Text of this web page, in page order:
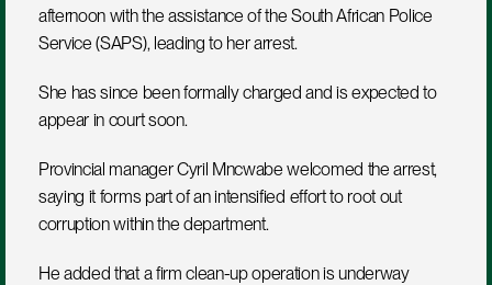
afternoon with the assistance of the South African Police
Service (SAPS), leading to her arrest.
She has since been formally charged and is expected to
appear in court soon.
Provincial manager Cyril Mncwabe welcomed the arrest,
saying it forms part of an intensified effort to root out
corruption within the department.
He added that a firm clean-up operation is underway